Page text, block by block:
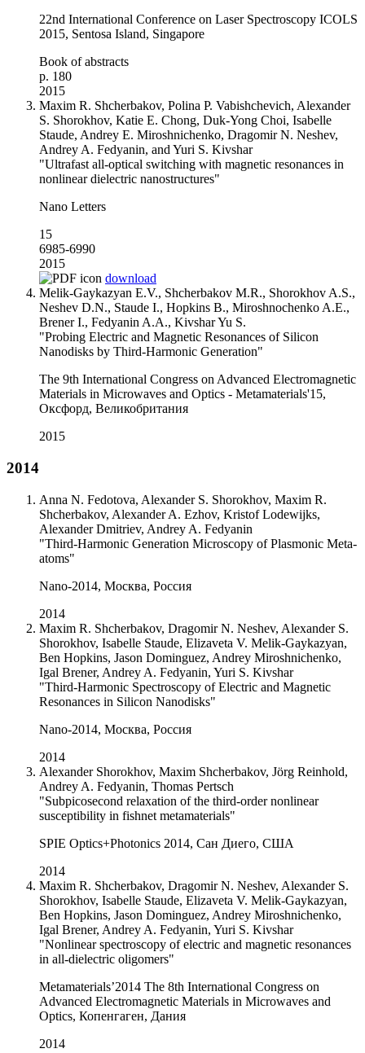
22nd International Conference on Laser Spectroscopy ICOLS
2015, Sentosa Island, Singapore
Book of abstracts
p. 180
2015
Maxim R. Shcherbakov, Polina P. Vabishchevich, Alexander
S. Shorokhov, Katie E. Chong, Duk-Yong Choi, Isabelle
Staude, Andrey E. Miroshnichenko, Dragomir N. Neshev,
Andrey A. Fedyanin, and Yuri S. Kivshar
"Ultrafast all-optical switching with magnetic resonances in
nonlinear dielectric nanostructures"
Nano Letters
15
6985-6990
2015
download
Melik-Gaykazyan E.V., Shcherbakov M.R., Shorokhov A.S.,
Neshev D.N., Staude I., Hopkins B., Miroshnochenko A.E.,
Brener I., Fedyanin A.A., Kivshar Yu S.
"Probing Electric and Magnetic Resonances of Silicon
Nanodisks by Third-Harmonic Generation"
The 9th International Congress on Advanced Electromagnetic
Materials in Microwaves and Optics - Metamaterials'15,
Оксфорд, Великобритания
2015
2014
Anna N. Fedotova, Alexander S. Shorokhov, Maxim R.
Shcherbakov, Alexander A. Ezhov, Kristof Lodewijks,
Alexander Dmitriev, Andrey A. Fedyanin
"Third-Harmonic Generation Microscopy of Plasmonic Meta-
atoms"
Nano-2014, Москва, Россия
2014
Maxim R. Shcherbakov, Dragomir N. Neshev, Alexander S.
Shorokhov, Isabelle Staude, Elizaveta V. Melik-Gaykazyan,
Ben Hopkins, Jason Dominguez, Andrey Miroshnichenko,
Igal Brener, Andrey A. Fedyanin, Yuri S. Kivshar
"Third-Harmonic Spectroscopy of Electric and Magnetic
Resonances in Silicon Nanodisks"
Nano-2014, Москва, Россия
2014
Alexander Shorokhov, Maxim Shcherbakov, Jörg Reinhold,
Andrey A. Fedyanin, Thomas Pertsch
"Subpicosecond relaxation of the third-order nonlinear
susceptibility in fishnet metamaterials"
SPIE Optics+Photonics 2014, Сан Диего, США
2014
Maxim R. Shcherbakov, Dragomir N. Neshev, Alexander S.
Shorokhov, Isabelle Staude, Elizaveta V. Melik-Gaykazyan,
Ben Hopkins, Jason Dominguez, Andrey Miroshnichenko,
Igal Brener, Andrey A. Fedyanin, Yuri S. Kivshar
"Nonlinear spectroscopy of electric and magnetic resonances
in all-dielectric oligomers"
Metamaterials’2014 The 8th International Congress on
Advanced Electromagnetic Materials in Microwaves and
Optics, Копенгаген, Дания
2014